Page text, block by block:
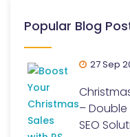
Popular Blog
27 Sep
– Double
SEO